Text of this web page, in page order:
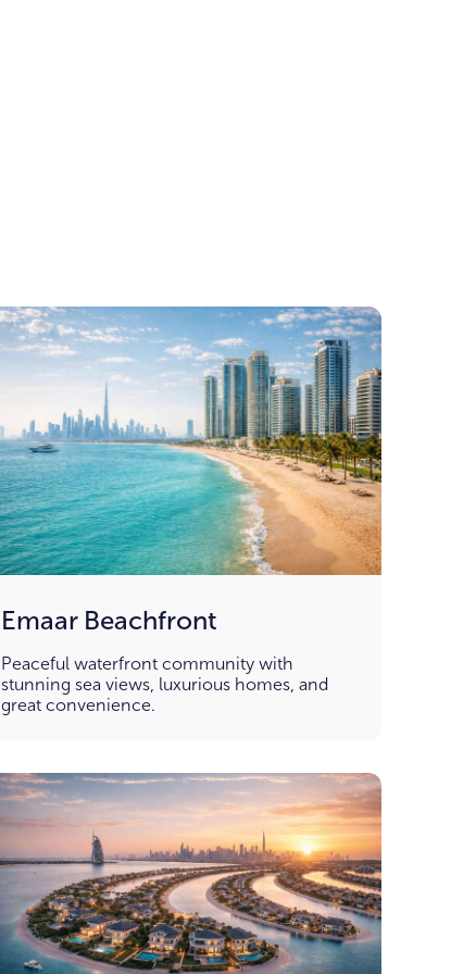
Emaar Beachfront
Peaceful waterfront community with
stunning sea views, luxurious homes, and
great convenience.